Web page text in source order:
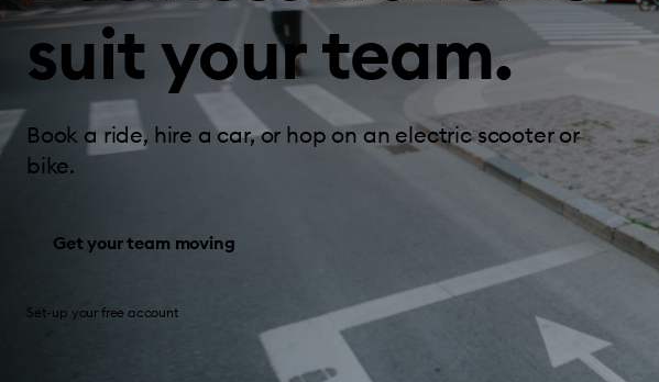
suit your team.
Book a ride, hire a car, or hop on an electric scooter or
bike.
Get your team moving
Set-up your free account